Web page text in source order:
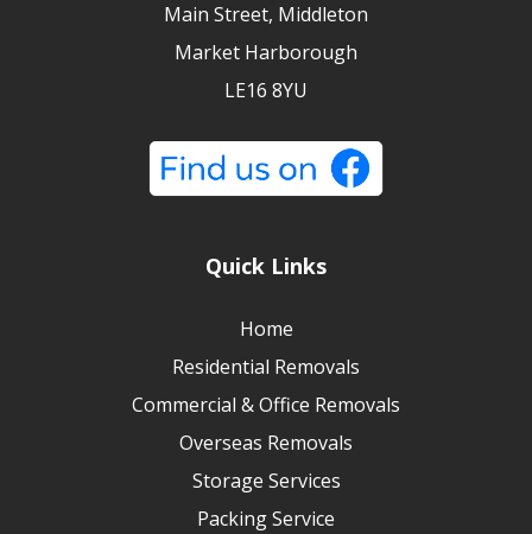
Main Street, Middleton
Market Harborough
LE16 8YU
Quick Links
Home
Residential Removals
Commercial & Office Removals
Overseas Removals
Storage Services
Packing Service